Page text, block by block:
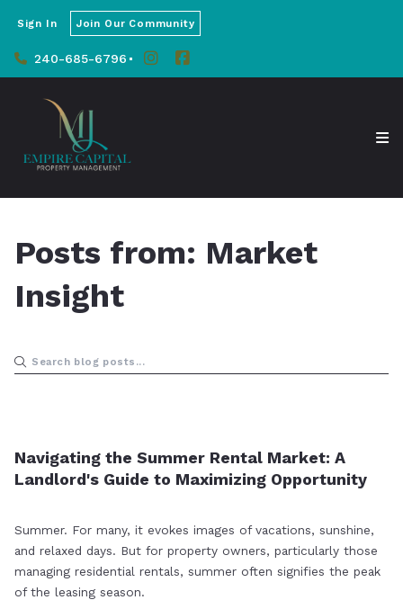
240-685-6796
Sign In Join Our Community
Posts from: Market
Insight
Navigating the Summer Rental Market: A
Landlord's Guide to Maximizing Opportunity
Summer. For many, it evokes images of vacations, sunshine,
and relaxed days. But for property owners, particularly those
managing residential rentals, summer often signifies the peak
of the leasing season.